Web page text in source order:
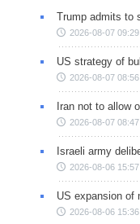
Trump admits to
2026-08-07 09:29
US strategy of
2026-08-07 08:56
Iran not to allow
2026-08-07 08:47
Israeli army
2026-08-06 15:57
US expansion of
2026-08-06 15:36